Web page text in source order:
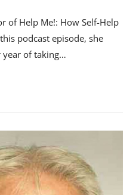
of Help Me!: How Self-Help
podcast episode, she
year of taking…